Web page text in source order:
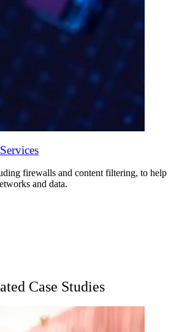
firewalls and content filtering, to help
and data.
Case Studies